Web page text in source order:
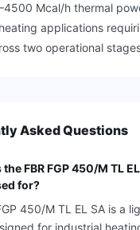
Mcal/h thermal
applications
two operational
Asked Questions
FBR FGP 450/M TL
for?
450/M TL EL SA is a
for industrial